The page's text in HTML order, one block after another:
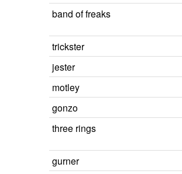
band of freaks
trickster
jester
motley
gonzo
three rings
gurner